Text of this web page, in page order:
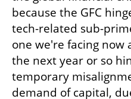
because the GFC
tech-related sub-
one we're facing now
the next year or so
temporary
demand of capital,